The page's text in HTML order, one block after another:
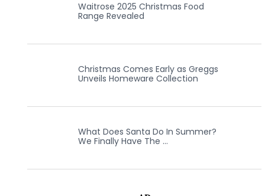
Waitrose 2025 Christmas Food
Range Revealed
Christmas Comes Early as Greggs
Unveils Homeware Collection
What Does Santa Do In Summer?
We Finally Have The …